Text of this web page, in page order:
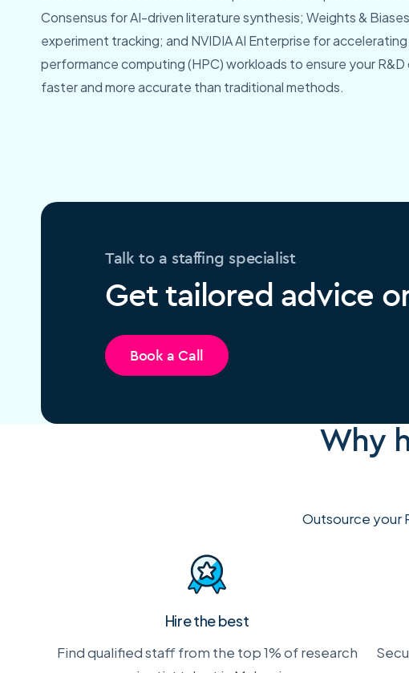
Consensus for AI-driven literature synthesis; Weights &
experiment tracking; and NVIDIA AI Enterprise for
performance computing (HPC) workloads to ensure your R&D
faster and more accurate than traditional methods.
Talk to a staffing specialist
Get tailored advice
Book a Call
Why
Outsource your
Hire the best
Find qualified staff from the top 1% of research